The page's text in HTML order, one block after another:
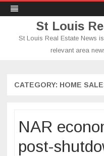
St Louis
St Louis Real Estate News
relevant area
CATEGORY: HOME
NAR
post-